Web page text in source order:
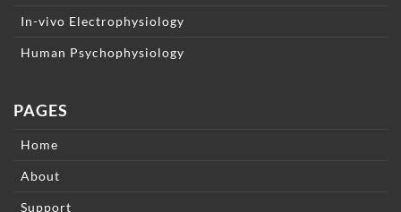
In-vivo Electrophysiology
Human Psychophysiology
PAGES
Home
About
Support